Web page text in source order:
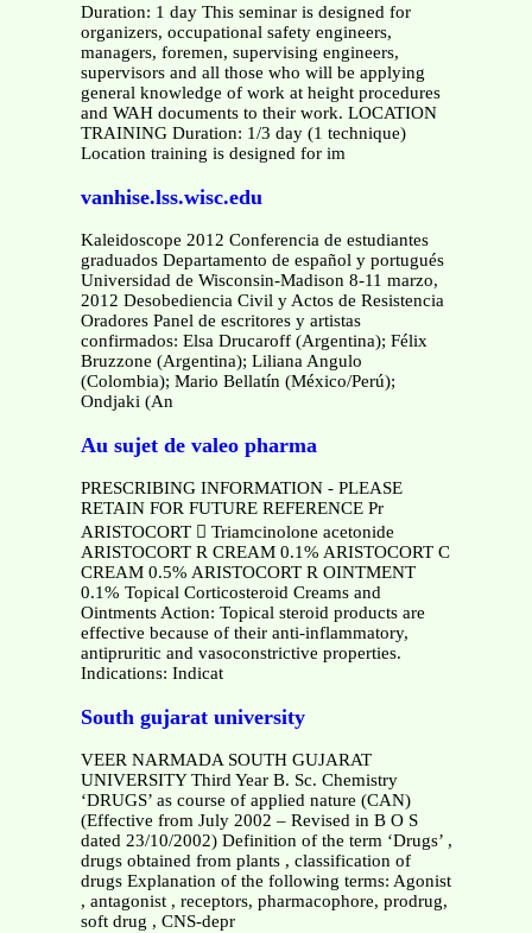
Duration: 1 day This seminar is designed for
organizers, occupational safety engineers,
managers, foremen, supervising engineers,
supervisors and all those who will be applying
general knowledge of work at height procedures
and WAH documents to their work. LOCATION
TRAINING Duration: 1/3 day (1 technique)
Location training is designed for im
vanhise.lss.wisc.edu
Kaleidoscope 2012 Conferencia de estudiantes
graduados Departamento de español y portugués
Universidad de Wisconsin-Madison 8-11 marzo,
2012 Desobediencia Civil y Actos de Resistencia
Oradores Panel de escritores y artistas
confirmados: Elsa Drucaroff (Argentina); Félix
Bruzzone (Argentina); Liliana Angulo
(Colombia); Mario Bellatín (México/Perú);
Ondjaki (An
Au sujet de valeo pharma
PRESCRIBING INFORMATION - PLEASE
RETAIN FOR FUTURE REFERENCE Pr
ARISTOCORT  Triamcinolone acetonide
ARISTOCORT R CREAM 0.1% ARISTOCORT C
CREAM 0.5% ARISTOCORT R OINTMENT
0.1% Topical Corticosteroid Creams and
Ointments Action: Topical steroid products are
effective because of their anti-inflammatory,
antipruritic and vasoconstrictive properties.
Indications: Indicat
South gujarat university
VEER NARMADA SOUTH GUJARAT
UNIVERSITY Third Year B. Sc. Chemistry
‘DRUGS’ as course of applied nature (CAN)
(Effective from July 2002 – Revised in B O S
dated 23/10/2002) Definition of the term ‘Drugs’ ,
drugs obtained from plants , classification of
drugs Explanation of the following terms: Agonist
, antagonist , receptors, pharmacophore, prodrug,
soft drug , CNS-depr